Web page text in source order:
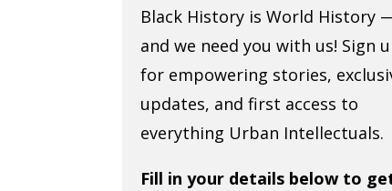
Black History is World History
and we need you with us! Sign
for empowering stories,
updates, and first access to
everything Urban Intellectuals.
Fill in your details below to